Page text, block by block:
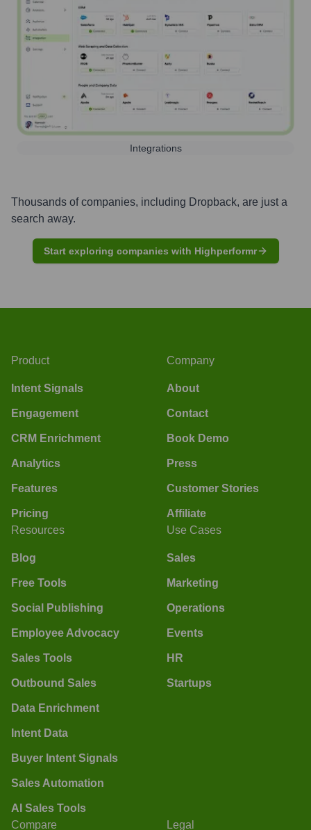
Integrations
Thousands of companies, including Dropback, are just a
search away.
Start exploring companies with Highperformr
Product
Intent Signals
Engagement
CRM Enrichment
Analytics
Features
Pricing
Company
About
Contact
Book Demo
Press
Customer Stories
Affiliate
Resources
Blog
Free Tools
Social Publishing
Employee Advocacy
Sales Tools
Outbound Sales
Data Enrichment
Intent Data
Buyer Intent Signals
Sales Automation
AI Sales Tools
Use Cases
Sales
Marketing
Operations
Events
HR
Startups
Compare Legal